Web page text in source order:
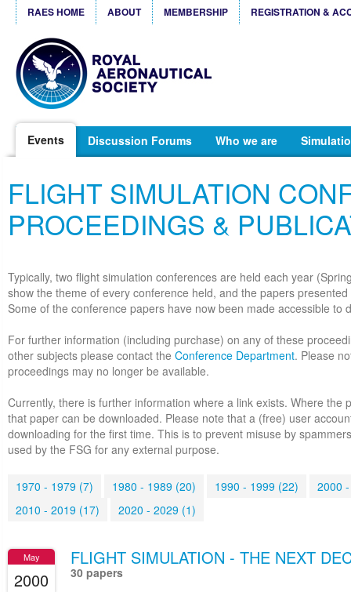
RAES HOME ABOUT MEMBERSHIP REGISTRATION &
Events Discussion Forums Who we are
FLIGHT SIMULATION
PROCEEDINGS &
Typically, two flight simulation conferences are held each year
show the theme of every conference held, and the papers
Some of the conference papers have now been made accessible to
For further information (including purchase) on any of these
other subjects please contact the Conference Department. Please
proceedings may no longer be available.
Currently, there is further information where a link exists. Where the
that paper can be downloaded. Please note that a (free) user
downloading for the first time. This is to prevent misuse by
used by the FSG for any external purpose.
1970 - 1979 (7) 1980 - 1989 (20) 1990 - 1999 (22)
2000
2010 - 2019 (17)
2020 - 2029 (1)
May
2000
FLIGHT SIMULATION - THE NEXT
30 papers